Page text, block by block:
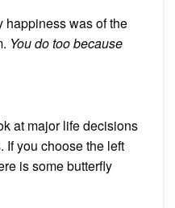
happiness was of the
You do too because
at major life decisions
If you choose the left
is some butterfly